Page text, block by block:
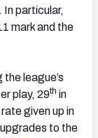
particular,
mark and the
league’s
play, 29th in
given up in
to the